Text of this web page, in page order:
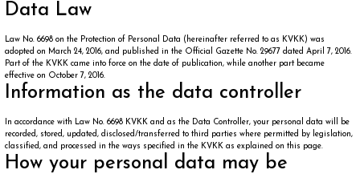
Data Law
Law No. 6698 on the Protection of Personal Data (hereinafter referred to as KVKK) was
adopted on March 24, 2016, and published in the Official Gazette No. 29677 dated April 7, 2016.
Part of the KVKK came into force on the date of publication, while another part became
effective on October 7, 2016.
Information as the data controller
In accordance with Law No. 6698 KVKK and as the Data Controller, your personal data will be
recorded, stored, updated, disclosed/transferred to third parties where permitted by legislation,
classified, and processed in the ways specified in the KVKK as explained on this page.
How your personal data may be